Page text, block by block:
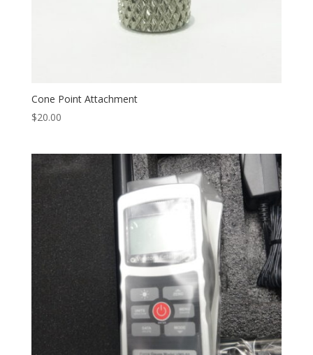
Cone Point Attachment
$20.00